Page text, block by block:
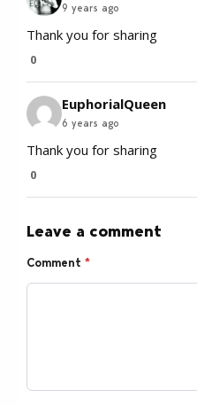
9 years ago
Thank you for sharing
0
EuphorialQueen
6 years ago
Thank you for sharing
0
Leave a comment
Comment *